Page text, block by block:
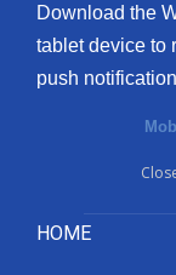
Download the
tablet device to
push
HOME